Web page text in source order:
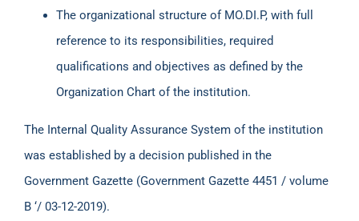
The organizational structure of MO.DI.P, with full
reference to its responsibilities, required
qualifications and objectives as defined by the
Organization Chart of the institution.
The Internal Quality Assurance System of the institution
was established by a decision published in the
Government Gazette (Government Gazette 4451 / volume
B ‘/ 03-12-2019).